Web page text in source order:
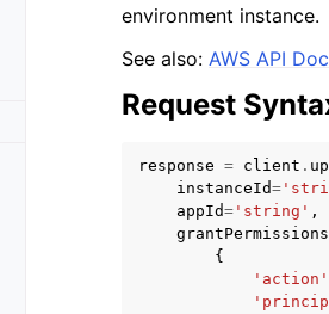
environment instance.
See also: AWS API
Request
response = client .
instanceId=
appId= 'string' ,
grantPermissions
{
'action'